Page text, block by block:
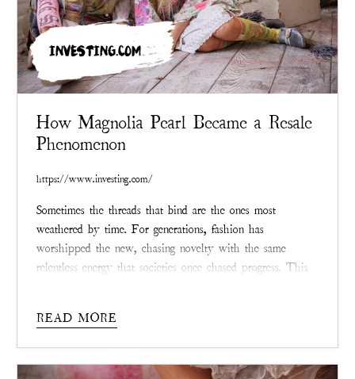
INVESTING.COM
How Magnolia Pearl Became a Resale
Phenomenon
https://www.investing.com/
Sometimes the threads that bind are the ones most
weathered by time. For generations, fashion has
worshipped the new, chasing novelty with the same
relentless energy that societies once chased progress. This
wears the scars. But now, in the age of climate reckoning,
the enduring question is not what can be bought, but what
can be saved, and who is doing the saving.
READ MORE